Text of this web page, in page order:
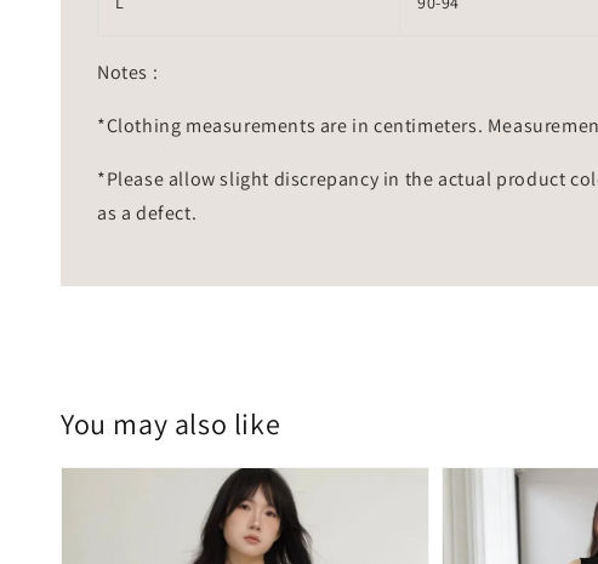
Notes :
*Clothing measurements are in centimeters.
*Please allow slight discrepancy in the actual product
as a defect.
You may also like